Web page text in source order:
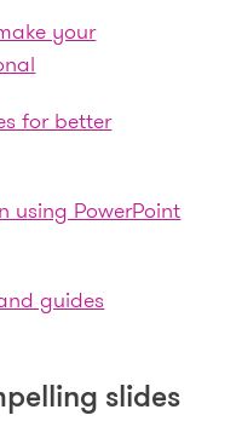
your
for better
using PowerPoint
guides
slides